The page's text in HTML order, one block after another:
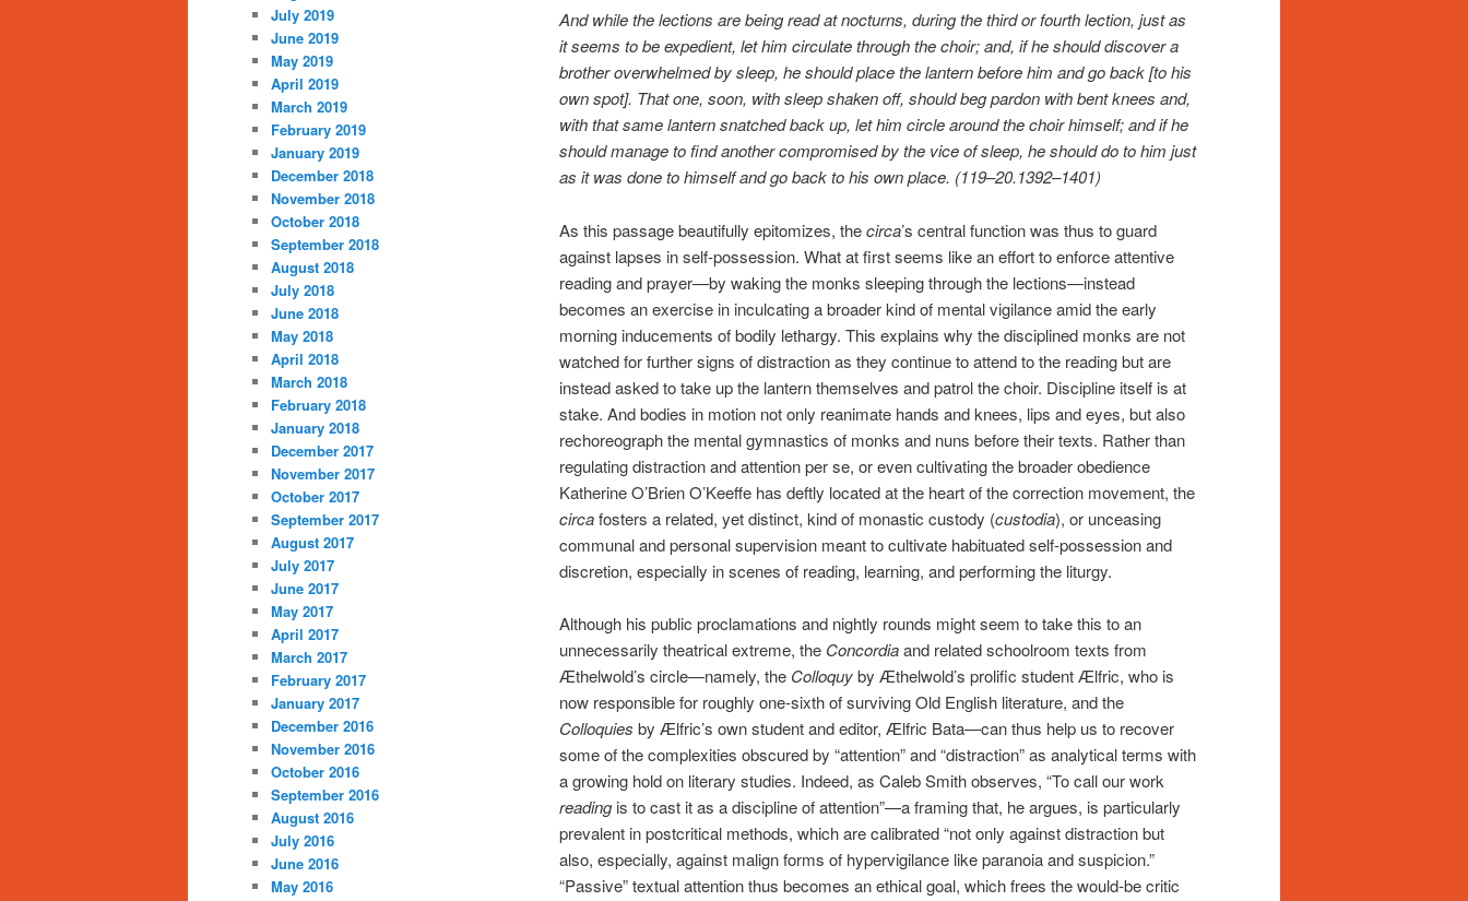
And while the lections are being read at nocturns, during the third or fourth lection, just as
it seems to be expedient, let him circulate through the choir; and, if he should discover a
brother overwhelmed by sleep, he should place the lantern before him and go back [to his
own spot]. That one, soon, with sleep shaken off, should beg pardon with bent knees and,
with that same lantern snatched back up, let him circle around the choir himself; and if he
should manage to find another compromised by the vice of sleep, he should do to him just
as it was done to himself and go back to his own place. (119–20.1392–1401)
As this passage beautifully epitomizes, thecirca’s central function was thus to guard
against lapses in self-possession. What at first seems like an effort to enforce attentive
reading and prayer—by waking the monks sleeping through the lections—instead
becomes an exercise in inculcating a broader kind of mental vigilance amid the early
morning inducements of bodily lethargy. This explains why the disciplined monks are not
watched for further signs of distraction as they continue to attend to the reading but are
instead asked to take up the lantern themselves and patrol the choir. Discipline itself is at
stake. And bodies in motion not only reanimate hands and knees, lips and eyes, but also
rechoreograph the mental gymnastics of monks and nuns before their texts. Rather than
regulating distraction and attention per se, or even cultivating the broader obedience
Katherine O’Brien O’Keeffe has deftly located at the heart of the correction movement, the
circafosters a related, yet distinct, kind of monastic custody (custodia), or unceasing
communal and personal supervision meant to cultivate habituated self-possession and
discretion, especially in scenes of reading, learning, and performing the liturgy.
Although his public proclamations and nightly rounds might seem to take this to an
unnecessarily theatrical extreme, the Concordiaand related schoolroom texts from
Æthelwold’s circle—namely, the Colloquyby Æthelwold’s prolific student Ælfric, who is
now responsible for roughly one-sixth of surviving Old English literature, and the
Colloquies by Ælfric’s own student and editor, Ælfric Bata—can thus help us to recover
some of the complexities obscured by “attention” and “distraction” as analytical terms with
a growing hold on literary studies. Indeed, as Caleb Smith observes, “To call our work
readingis to cast it as a discipline of attention”—a framing that, he argues, is particularly
prevalent in postcritical methods, which are calibrated “not only against distraction but
also, especially, against malign forms of hypervigilance like paranoia and suspicion.”
“Passive” textual attention thus becomes an ethical goal, which frees the would-be critic
July 2019
June 2019
May 2019
April 2019
March 2019
February 2019
January 2019
December 2018
November 2018
October 2018
September 2018
August 2018
July 2018
June 2018
May 2018
April 2018
March 2018
February 2018
January 2018
December 2017
November 2017
October 2017
September 2017
August 2017
July 2017
June 2017
May 2017
April 2017
March 2017
February 2017
January 2017
December 2016
November 2016
October 2016
September 2016
August 2016
July 2016
June 2016
May 2016